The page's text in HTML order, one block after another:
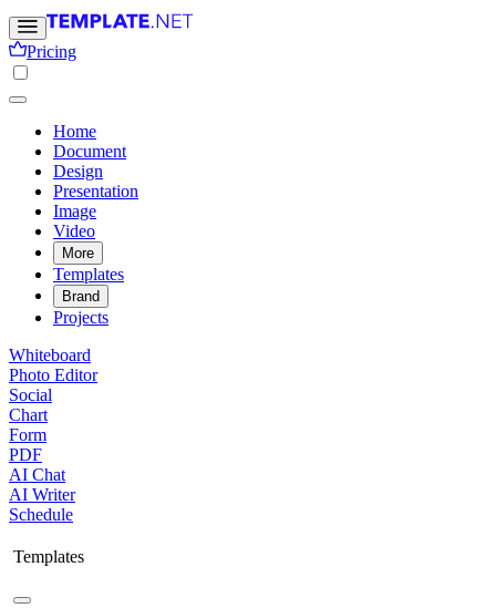
Pricing
Home
Document
Design
Presentation
Image
Video
More
Templates
Brand
Projects
Whiteboard
Photo Editor
Social
Chart
Form
PDF
AI Chat
AI Writer
Schedule
Templates